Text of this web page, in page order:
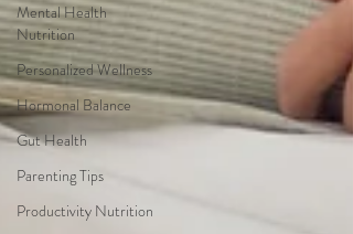
Mental Health
Nutrition
Personalized Wellness
Hormonal Balance
Gut Health
Parenting Tips
Productivity Nutrition